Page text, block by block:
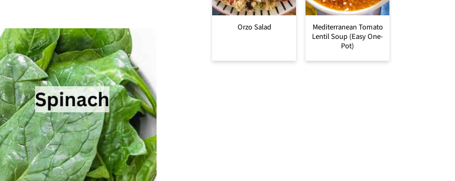
Orzo Salad
Mediterranean Tomato
Lentil Soup (Easy One-
Pot)